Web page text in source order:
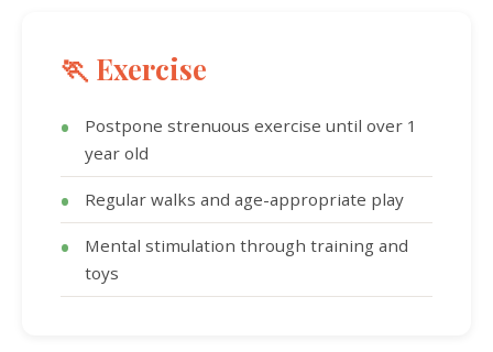
🏃 Exercise
Postpone strenuous exercise until over 1
year old
Regular walks and age-appropriate play
Mental stimulation through training and
toys